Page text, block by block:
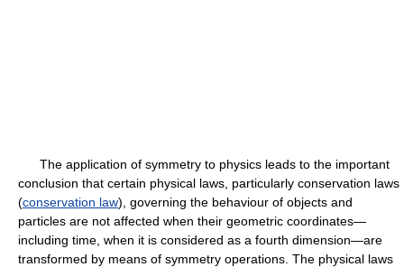
The application of symmetry to physics leads to the important
conclusion that certain physical laws, particularly conservation laws
(conservation law), governing the behaviour of objects and
particles are not affected when their geometric coordinates—
including time, when it is considered as a fourth dimension—are
transformed by means of symmetry operations. The physical laws